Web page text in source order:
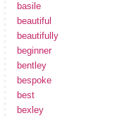
basile
beautiful
beautifully
beginner
bentley
bespoke
best
bexley